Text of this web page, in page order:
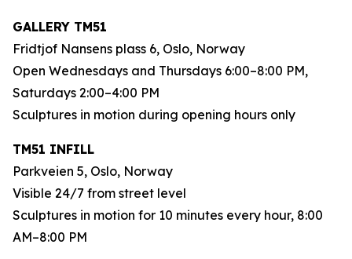
GALLERY TM51
Fridtjof Nansens plass 6, Oslo, Norway
Open Wednesdays and Thursdays 6:00–8:00 PM,
Saturdays 2:00–4:00 PM
Sculptures in motion during opening hours only
TM51 INFILL
Parkveien 5, Oslo, Norway
Visible 24/7 from street level
Sculptures in motion for 10 minutes every hour, 8:00
AM–8:00 PM